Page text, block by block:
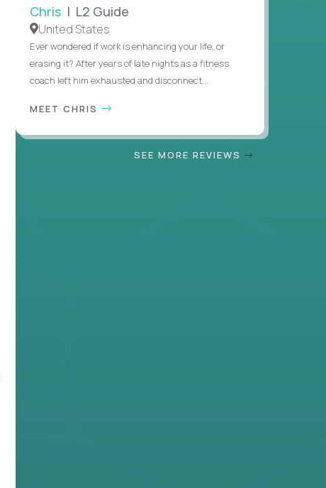
Chris | L2 Guide
United States
Ever wondered if work is enhancing your life, or
erasing it? After years of late nights as a fitness
coach left him exhausted and disconnect...
MEET CHRIS
SEE MORE REVIEWS